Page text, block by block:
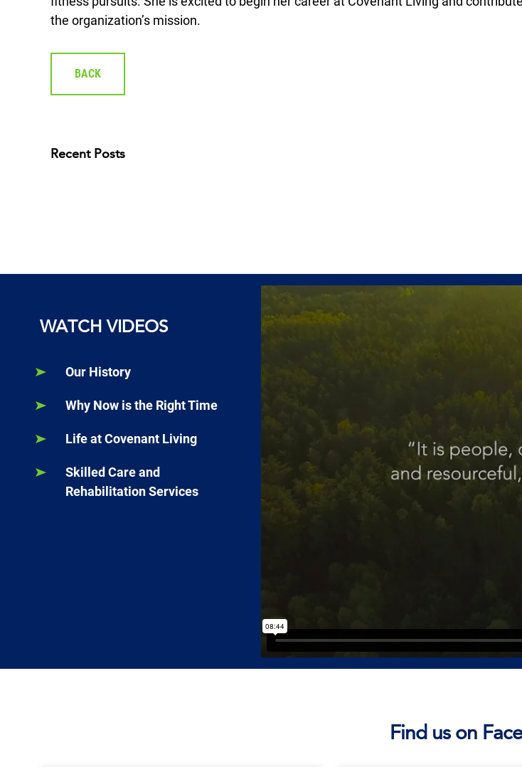
the organization’s mission.
BACK
Recent Posts
WATCH VIDEOS
Our History
Why Now is the Right Time
Life at Covenant Living
Skilled Care and
Rehabilitation Services
Find us on